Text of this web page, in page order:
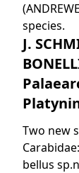
species.
J.
Two new
bellus